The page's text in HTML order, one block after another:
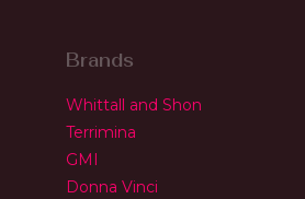
Brands
Whittall and Shon
Terrimina
GMI
Donna Vinci